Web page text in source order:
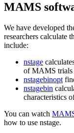
MAMS
We have developed
researchers calculate
include:
nstage
of MAMS trials
nstagebinopt
nstagebin
characteristics
You can watch
how to use nstage.